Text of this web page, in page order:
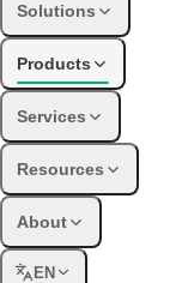
Solutions
Products
Services
Resources
About
EN